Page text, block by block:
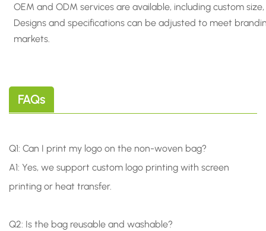
OEM and ODM services are available, including custom
Designs and specifications can be adjusted to meet
markets.
FAQs
Q1: Can I print my logo on the non-woven bag?
A1: Yes, we support custom logo printing with screen
printing or heat transfer.
Q2: Is the bag reusable and washable?